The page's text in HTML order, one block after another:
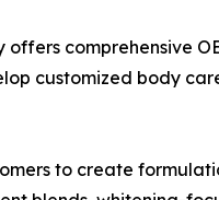
comprehensive
customized body
to create